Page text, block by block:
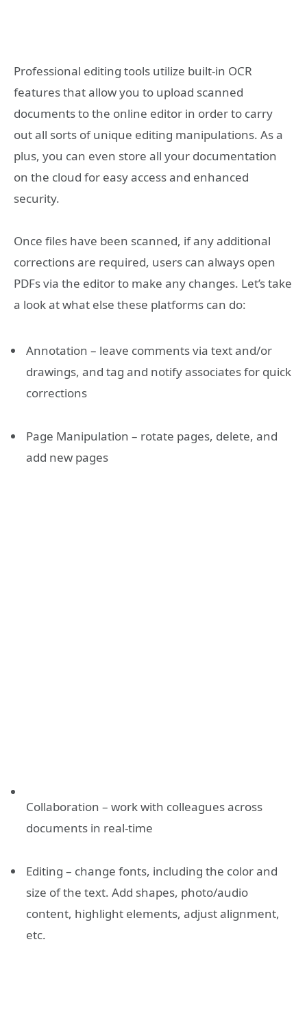
Professional editing tools utilize built-in OCR
features that allow you to upload scanned
documents to the online editor in order to carry
out all sorts of unique editing manipulations. As a
plus, you can even store all your documentation
on the cloud for easy access and enhanced
security.
Once files have been scanned, if any additional
corrections are required, users can always open
PDFs via the editor to make any changes. Let’s take
a look at what else these platforms can do:
Annotation – leave comments via text and/or
drawings, and tag and notify associates for quick
corrections
Page Manipulation – rotate pages, delete, and
add new pages
Collaboration – work with colleagues across
documents in real-time
Editing – change fonts, including the color and
size of the text. Add shapes, photo/audio
content, highlight elements, adjust alignment,
etc.